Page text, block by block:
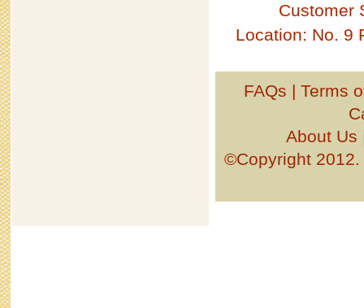
Customer
Location: No. 9
FAQs | Terms
About Us
©Copyright 2012.